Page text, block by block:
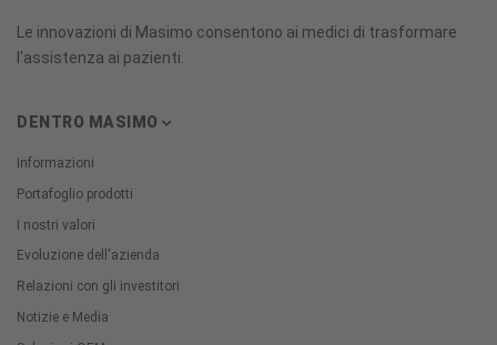
Le innovazioni di Masimo consentono ai medici di trasformare
l'assistenza ai pazienti.
DENTRO MASIMO
Informazioni
Portafoglio prodotti
I nostri valori
Evoluzione dell'azienda
Relazioni con gli investitori
Notizie e Media